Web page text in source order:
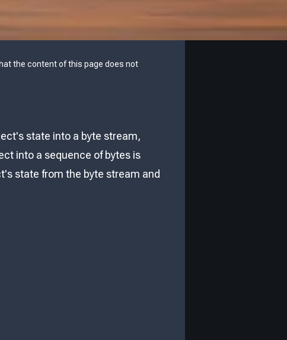
the content of this page does not
state into a byte stream,
into a sequence of bytes is
state from the byte stream and